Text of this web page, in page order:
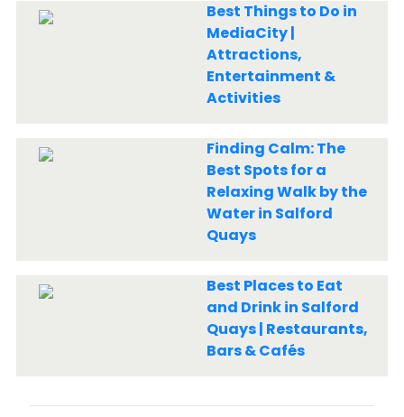
Best Things to Do in
MediaCity |
Attractions,
Entertainment &
Activities
Finding Calm: The
Best Spots for a
Relaxing Walk by the
Water in Salford
Quays
Best Places to Eat
and Drink in Salford
Quays | Restaurants,
Bars & Cafés